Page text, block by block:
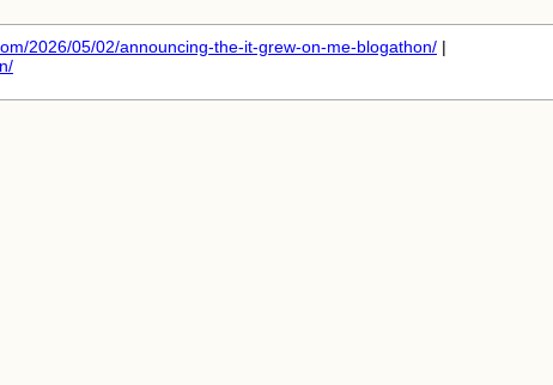
2026/05/02/announcing-the-it-grew-on-me-blogathon/ |